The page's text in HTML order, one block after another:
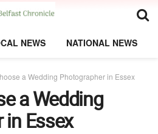
NEWS NATIONAL NEWS
a Wedding Photographer in Essex
a Wedding
in Essex